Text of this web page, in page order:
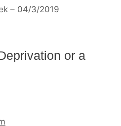
– 04/3/2019
or a